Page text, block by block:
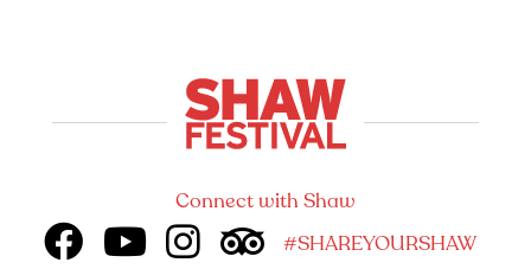
Connect with Shaw
#SHAREYOURSHAW